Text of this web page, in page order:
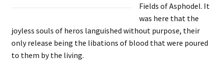
Fields of Asphodel. It
was here that the
joyless souls of heros languished without purpose, their
only release being the libations of blood that were poured
to them by the living.